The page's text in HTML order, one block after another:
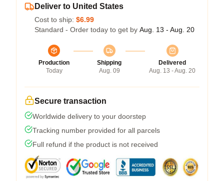
Deliver to United States
Cost to ship: $6.99
Standard - Order today to get by Aug. 13 - Aug. 20
Production
Today
Shipping
Aug. 09
Delivered
Aug. 13 - Aug. 20
Secure transaction
Worldwide delivery to your doorstep
Tracking number provided for all parcels
Full refund if the product is not received